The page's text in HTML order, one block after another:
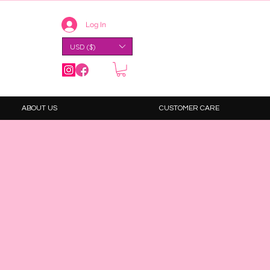
Log In
USD ($)
ABOUT US CUSTOMER CARE